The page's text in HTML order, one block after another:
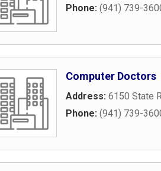
Phone: (941) 739-
Computer Doctors
Address: 6150 State
Phone: (941) 739-